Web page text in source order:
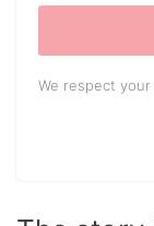
We respect your